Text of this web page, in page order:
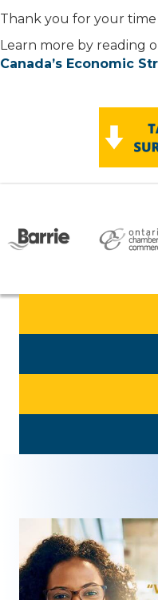
Thank you for your time
Learn more by reading
Canada’s Economic